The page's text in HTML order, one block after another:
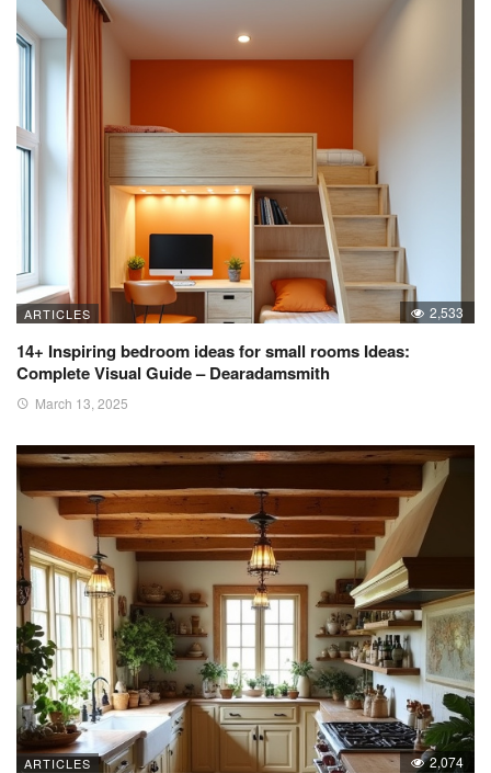
ARTICLES 2,533
14+ Inspiring bedroom ideas for small rooms Ideas:
Complete Visual Guide – Dearadamsmith
March 13, 2025
ARTICLES 2,074